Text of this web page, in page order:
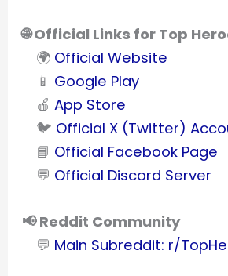
🌐 Official Links for Top
🌍 Official Website
📱 Google Play
🍎App Store
🐦 Official X (Twitter)
📘 Official Facebook Page
💬 Official Discord Server
📢 Reddit Community
💬 Main Subreddit: r/